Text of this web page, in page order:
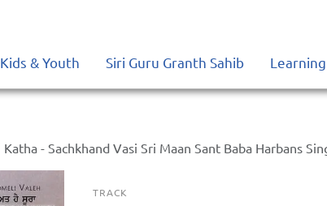
Kids & Youth Siri Guru Granth Sahib
Katha - Sachkhand Vasi Sri Maan Sant Baba Harbans
TRACK